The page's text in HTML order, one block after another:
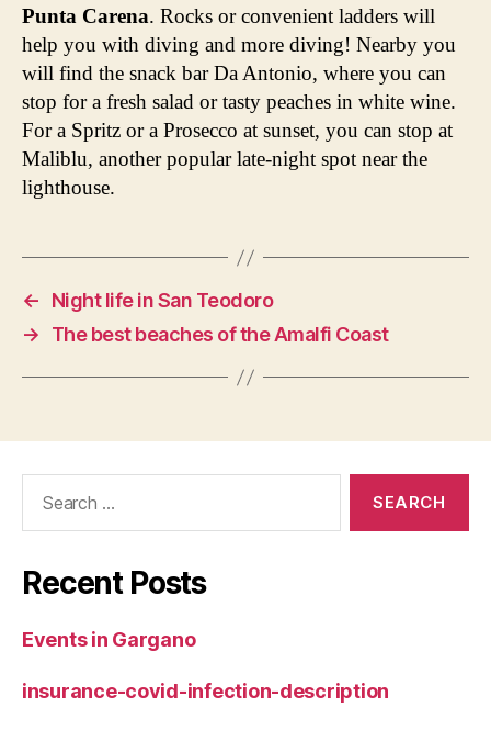
Punta Carena. Rocks or convenient ladders will
help you with diving and more diving! Nearby you
will find the snack bar Da Antonio, where you can
stop for a fresh salad or tasty peaches in white wine.
For a Spritz or a Prosecco at sunset, you can stop at
Maliblu, another popular late-night spot near the
lighthouse.
←
Night life in San Teodoro
→
The best beaches of the Amalfi Coast
Recent Posts
Events in Gargano
insurance-covid-infection-description